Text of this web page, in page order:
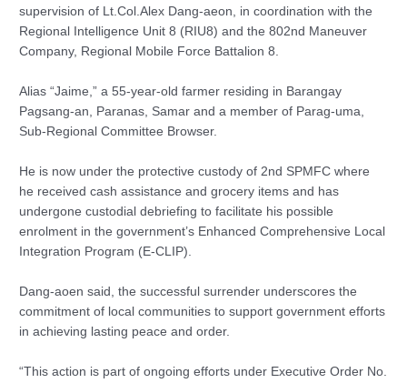
supervision of Lt.Col.Alex Dang-aeon, in coordination with the
Regional Intelligence Unit 8 (RIU8) and the 802nd Maneuver
Company, Regional Mobile Force Battalion 8.
Alias “Jaime,” a 55-year-old farmer residing in Barangay
Pagsang-an, Paranas, Samar and a member of Parag-uma,
Sub-Regional Committee Browser.
He is now under the protective custody of 2nd SPMFC where
he received cash assistance and grocery items and has
undergone custodial debriefing to facilitate his possible
enrolment in the government’s Enhanced Comprehensive Local
Integration Program (E-CLIP).
Dang-aoen said, the successful surrender underscores the
commitment of local communities to support government efforts
in achieving lasting peace and order.
“This action is part of ongoing efforts under Executive Order No.